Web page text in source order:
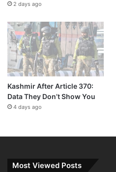
2 days ago
Kashmir After Article 370:
Data They Don’t Show You
4 days ago
Most Viewed Posts